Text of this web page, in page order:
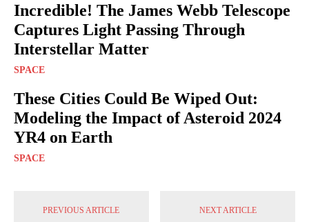
Incredible! The James Webb Telescope
Captures Light Passing Through
Interstellar Matter
SPACE
These Cities Could Be Wiped Out:
Modeling the Impact of Asteroid 2024
YR4 on Earth
SPACE
PREVIOUS ARTICLE NEXT ARTICLE